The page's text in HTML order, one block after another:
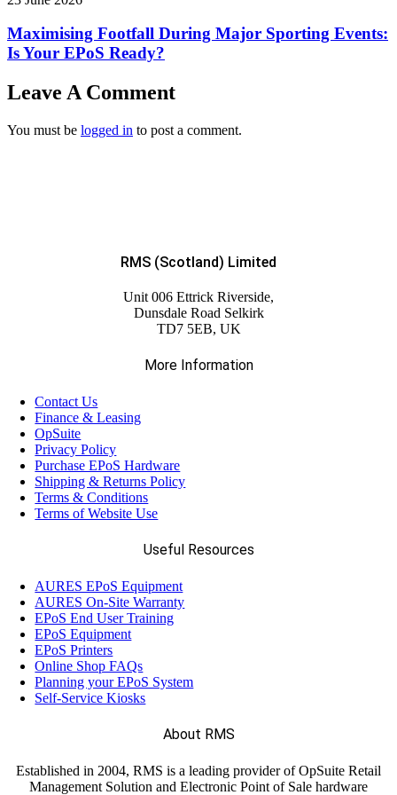
Maximising Footfall During Major Sporting Events:
Is Your EPoS Ready?
Leave A Comment
You must be logged in to post a comment.
RMS (Scotland) Limited
Unit 006 Ettrick Riverside,
Dunsdale Road Selkirk
TD7 5EB, UK
More Information
Contact Us
Finance & Leasing
OpSuite
Privacy Policy
Purchase EPoS Hardware
Shipping & Returns Policy
Terms & Conditions
Terms of Website Use
Useful Resources
AURES EPoS Equipment
AURES On-Site Warranty
EPoS End User Training
EPoS Equipment
EPoS Printers
Online Shop FAQs
Planning your EPoS System
Self-Service Kiosks
About RMS
Established in 2004, RMS is a leading provider of OpSuite Retail
Management Solution and Electronic Point of Sale hardware